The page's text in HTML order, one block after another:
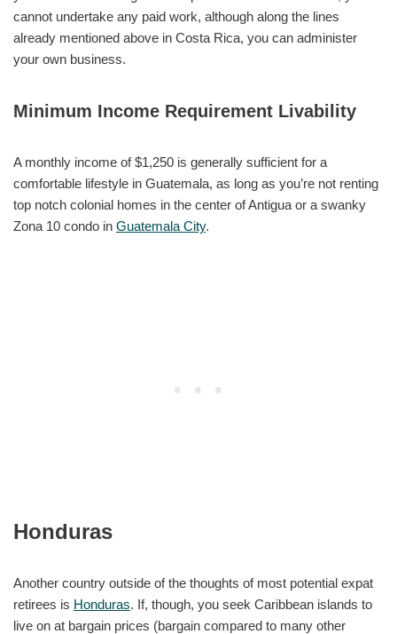
cannot undertake any paid work, although along the lines
already mentioned above in Costa Rica, you can administer
your own business.
Minimum Income Requirement Livability
A monthly income of $1,250 is generally sufficient for a
comfortable lifestyle in Guatemala, as long as you’re not renting
top notch colonial homes in the center of Antigua or a swanky
Zona 10 condo in Guatemala City.
Honduras
Another country outside of the thoughts of most potential expat
retirees is Honduras. If, though, you seek Caribbean islands to
live on at bargain prices (bargain compared to many other